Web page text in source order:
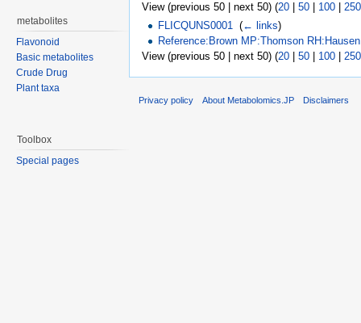
View (previous 50 | next 50) (20 50 100
250
FLICQUNS0001 ‎(← links)
Reference:Brown MP:Thomson
View (previous 50 | next 50) (20 50 100 250
metabolites
Flavonoid
Basic metabolites
Crude Drug
Plant taxa
Toolbox
Special pages
Privacy policy About Metabolomics.JP Disclaimers